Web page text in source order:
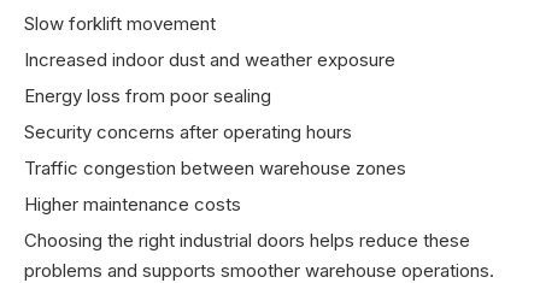
Slow forklift movement
Increased indoor dust and weather exposure
Energy loss from poor sealing
Security concerns after operating hours
Traffic congestion between warehouse zones
Higher maintenance costs
Choosing the right industrial doors helps reduce these
problems and supports smoother warehouse operations.